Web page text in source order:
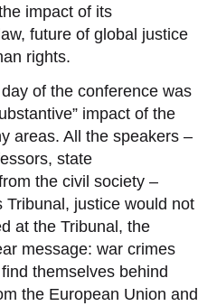
impact of its
future of global justice
rights.
of the conference was
impact of the
areas. All the speakers –
state
the civil society –
Tribunal, justice would not
at the Tribunal, the
message: war crimes
themselves behind
the European Union and